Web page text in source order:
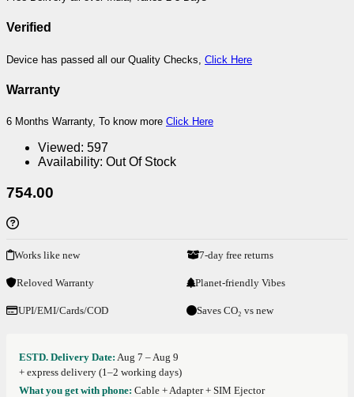
Verified
Device has passed all our Quality Checks, Click Here
Warranty
6 Months Warranty, To know more Click Here
Viewed: 597
Availability: Out Of Stock
754.00
Works like new 7-day free returns
Reloved Warranty Planet-friendly Vibes
UPI/EMI/Cards/COD Saves CO₂ vs new
ESTD. Delivery Date: Aug 7 – Aug 9
+ express delivery (1–2 working days)
What you get with phone: Cable + Adapter + SIM Ejector